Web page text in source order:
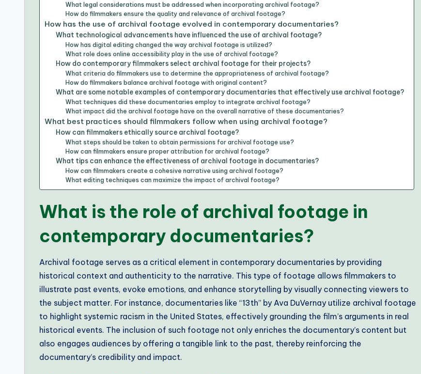
What legal considerations must be addressed when incorporating archival footage?
How do filmmakers ensure the quality and relevance of archival footage?
How has the use of archival footage evolved in contemporary documentaries?
What technological advancements have influenced the use of archival footage?
How has digital editing changed the way archival footage is utilized?
What role does online accessibility play in the use of archival footage?
How do contemporary filmmakers select archival footage for their projects?
What criteria do filmmakers use to determine the appropriateness of archival footage?
How do filmmakers balance archival footage with original content?
What are some notable examples of contemporary documentaries that effectively use archival footage?
What techniques did these documentaries employ to integrate archival footage?
What impact did the archival footage have on the overall narrative of these documentaries?
What best practices should filmmakers follow when using archival footage?
How can filmmakers ethically source archival footage?
What steps should be taken to obtain permissions for archival footage use?
How can filmmakers ensure proper attribution for archival footage?
What tips can enhance the effectiveness of archival footage in documentaries?
How can filmmakers create a cohesive narrative using archival footage?
What editing techniques can maximize the impact of archival footage?
What is the role of archival footage in
contemporary documentaries?
Archival footage serves as a critical element in contemporary documentaries by providing
historical context and authenticity to the narrative. This type of footage allows filmmakers to
illustrate past events, evoke emotions, and enhance storytelling by visually connecting viewers to
the subject matter. For instance, documentaries like “13th” by Ava DuVernay utilize archival footage
to highlight systemic racism in the United States, effectively grounding the film’s arguments in real
historical events. The inclusion of such footage not only enriches the documentary’s content but
also engages audiences by offering a tangible link to the past, thereby reinforcing the
documentary’s credibility and impact.